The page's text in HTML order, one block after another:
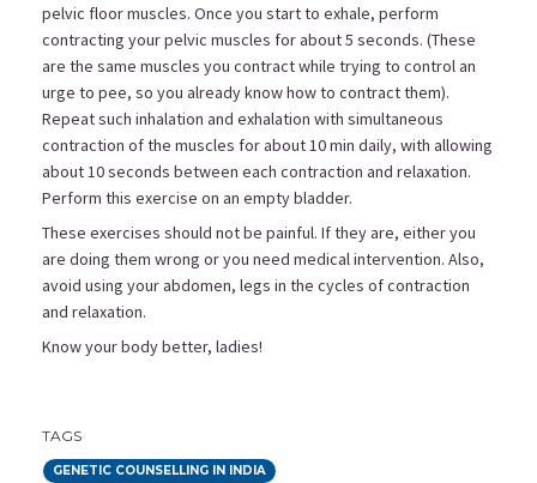
pelvic floor muscles. Once you start to exhale, perform
contracting your pelvic muscles for about 5 seconds. (These
are the same muscles you contract while trying to control an
urge to pee, so you already know how to contract them).
Repeat such inhalation and exhalation with simultaneous
contraction of the muscles for about 10 min daily, with allowing
about 10 seconds between each contraction and relaxation.
Perform this exercise on an empty bladder.
These exercises should not be painful. If they are, either you
are doing them wrong or you need medical intervention. Also,
avoid using your abdomen, legs in the cycles of contraction
and relaxation.
Know your body better, ladies!
TAGS
GENETIC COUNSELLING IN INDIA